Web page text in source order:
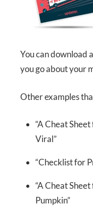
You can download
you go about your
Other examples
“A Cheat
Viral”
“Checklist for
“A Cheat
Pumpkin”